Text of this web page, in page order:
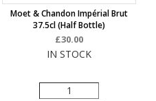
Moet & Chandon Impérial Brut
37.5cl (half Bottle)
£30.00
IN STOCK